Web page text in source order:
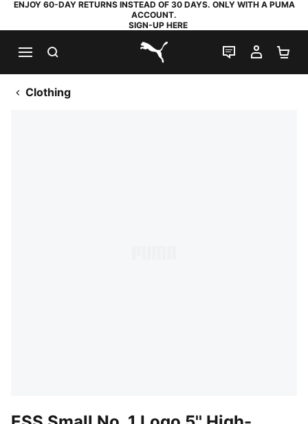
ENJOY 60-DAY RETURNS INSTEAD OF 30 DAYS. ONLY WITH A PUMA
ACCOUNT.
SIGN-UP HERE
PUMA.com
LIVE CHAT
MY
Clothing